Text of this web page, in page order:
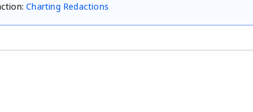
Charting Redactions